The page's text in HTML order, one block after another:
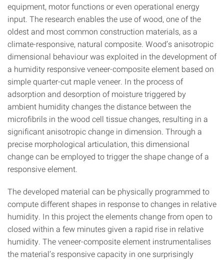
equipment, motor functions or even operational energy
input. The research enables the use of wood, one of the
oldest and most common construction materials, as a
climate-responsive, natural composite. Wood’s anisotropic
dimensional behaviour was exploited in the development of
a humidity responsive veneer-composite element based on
simple quarter-cut maple veneer. In the process of
adsorption and desorption of moisture triggered by
ambient humidity changes the distance between the
microfibrils in the wood cell tissue changes, resulting in a
significant anisotropic change in dimension. Through a
precise morphological articulation, this dimensional
change can be employed to trigger the shape change of a
responsive element.
The developed material can be physically programmed to
compute different shapes in response to changes in relative
humidity. In this project the elements change from open to
closed within a few minutes given a rapid rise in relative
humidity. The veneer-composite element instrumentalises
the material’s responsive capacity in one surprisingly